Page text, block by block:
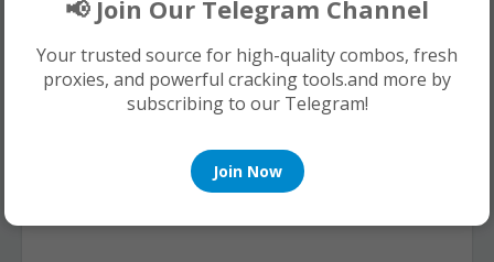
📢 Join Our Telegram Channel
Your trusted source for high-quality combos, fresh
proxies, and powerful cracking tools.and more by
subscribing to our Telegram!
Join Now